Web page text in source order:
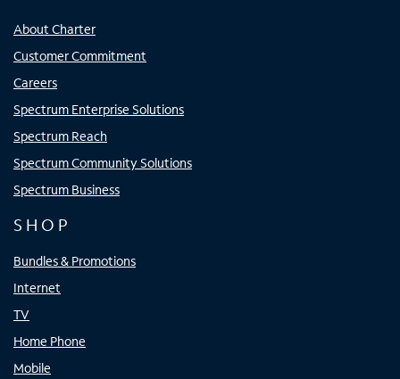
About Charter
Customer Commitment
Careers
Spectrum Enterprise Solutions
Spectrum Reach
Spectrum Community Solutions
Spectrum Business
SHOP
Bundles & Promotions
Internet
TV
Home Phone
Mobile